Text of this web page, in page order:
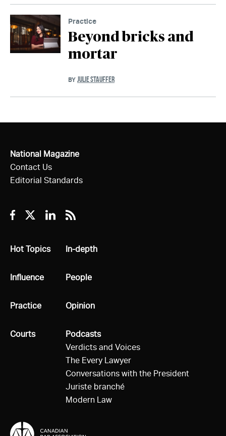
Practice
Beyond bricks and
mortar
BY JULIE STAUFFER
National Magazine
Contact Us
Editorial Standards
Facebook
TwitterLinkedin
RSS
All
Hot Topics
All
Influence
All
Practice
All
Courts
All
In-depth
All
People
All
Opinion
All
Podcasts
Verdicts and Voices
The Every Lawyer
Conversations with the President
Juriste branché
Modern Law